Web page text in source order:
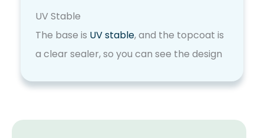
UV Stable
The base is UV stable, and the topcoat is
a clear sealer, so you can see the design